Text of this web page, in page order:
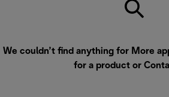
We couldn’t find anything for More
for a product or